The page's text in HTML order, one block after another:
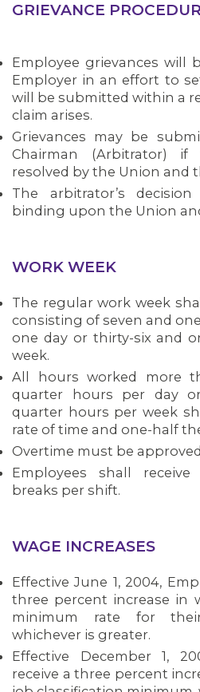
MEMBERS
GRIEVANCE
Employee grievances will
Employer in an effort to
will be submitted within a
claim arises.
Grievances may be
Chairman (Arbitrator)
resolved by the Union and
The arbitrator’s
binding upon the Union
WORK WEEK
The regular work week
consisting of seven and
one day or thirty-six and
week.
All hours worked more
quarter hours per day
quarter hours per week
rate of time and one-half
Overtime must be
Employees shall
breaks per shift.
WAGE INCREASES
Effective June 1, 2004,
three percent increase in
minimum rate for
whichever is greater.
Effective December 1,
receive a three percent